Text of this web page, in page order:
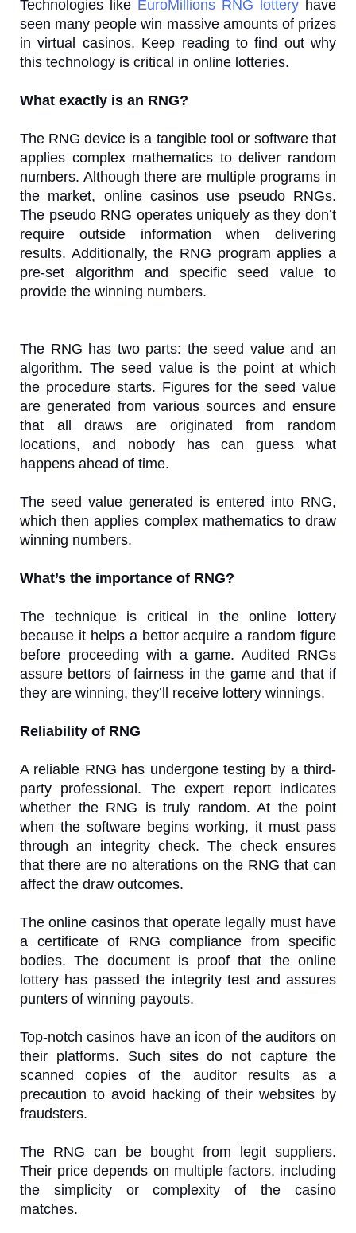
Technologies like EuroMillions RNG lottery have
seen many people win massive amounts of prizes
in virtual casinos. Keep reading to find out why
this technology is critical in online lotteries.
What exactly is an RNG?
The RNG device is a tangible tool or software that
applies complex mathematics to deliver random
numbers. Although there are multiple programs in
the market, online casinos use pseudo RNGs.
The pseudo RNG operates uniquely as they don’t
require outside information when delivering
results. Additionally, the RNG program applies a
pre-set algorithm and specific seed value to
provide the winning numbers.
The RNG has two parts: the seed value and an
algorithm. The seed value is the point at which
the procedure starts. Figures for the seed value
are generated from various sources and ensure
that all draws are originated from random
locations, and nobody has can guess what
happens ahead of time.
The seed value generated is entered into RNG,
which then applies complex mathematics to draw
winning numbers.
What’s the importance of RNG?
The technique is critical in the online lottery
because it helps a bettor acquire a random figure
before proceeding with a game. Audited RNGs
assure bettors of fairness in the game and that if
they are winning, they’ll receive lottery winnings.
Reliability of RNG
A reliable RNG has undergone testing by a third-
party professional. The expert report indicates
whether the RNG is truly random. At the point
when the software begins working, it must pass
through an integrity check. The check ensures
that there are no alterations on the RNG that can
affect the draw outcomes.
The online casinos that operate legally must have
a certificate of RNG compliance from specific
bodies. The document is proof that the online
lottery has passed the integrity test and assures
punters of winning payouts.
Top-notch casinos have an icon of the auditors on
their platforms. Such sites do not capture the
scanned copies of the auditor results as a
precaution to avoid hacking of their websites by
fraudsters.
The RNG can be bought from legit suppliers.
Their price depends on multiple factors, including
the simplicity or complexity of the casino
matches.